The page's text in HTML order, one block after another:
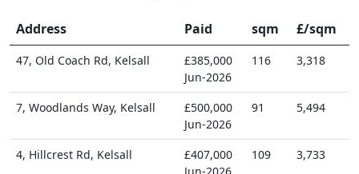
Address Paid sqm £/sqm
47, Old Coach Rd, Kelsall
£385,000
Jun-2026
116 3,318
7, Woodlands Way, Kelsall
£500,000
Jun-2026
91 5,494
4, Hillcrest Rd, Kelsall
£407,000
Jun-2026
109 3,733